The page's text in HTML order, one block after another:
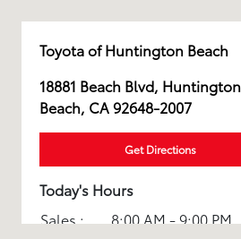
Toyota of Huntington Beach
18881 Beach Blvd, Huntington
Beach, CA 92648-2007
Get Directions
Today's Hours
Sales :
8:00 AM - 9:00 PM